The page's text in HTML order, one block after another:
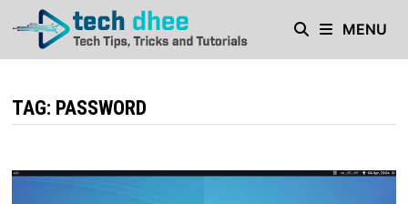
content
MENU
TAG: PASSWORD